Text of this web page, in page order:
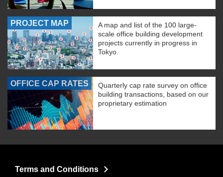
PROJECT MAP
A map and list of the 100 large-
scale office building development
projects currently in progress in
Tokyo.
OFFICE CAP RATES
Quarterly cap rate survey on office
building transactions, based on our
proprietary estimation
Terms and Conditions